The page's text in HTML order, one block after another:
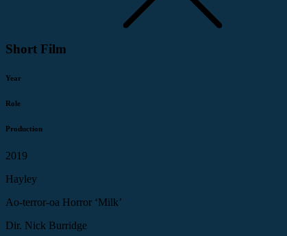
Short Film
Year
Role
Production
2019
Hayley
Ao-terror-oa Horror ‘Milk’
Dir. Nick Burridge